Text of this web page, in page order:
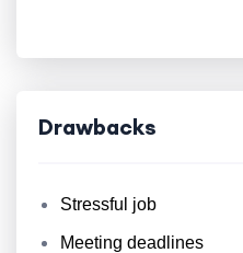
Drawbacks
Stressful job
Meeting deadlines